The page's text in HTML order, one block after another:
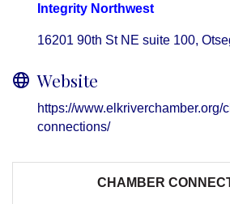
Integrity Northwest
16201 90th St NE suite 100
Website
https://www.elkriverchamber.org/
connections/
CHAMBER